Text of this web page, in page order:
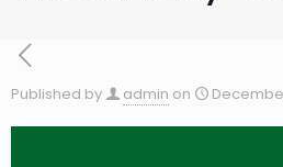
Published by admin on